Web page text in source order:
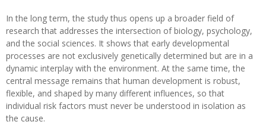
In the long term, the study thus opens up a broader field of
research that addresses the intersection of biology, psychology,
and the social sciences. It shows that early developmental
processes are not exclusively genetically determined but are in a
dynamic interplay with the environment. At the same time, the
central message remains that human development is robust,
flexible, and shaped by many different influences, so that
individual risk factors must never be understood in isolation as
the cause.